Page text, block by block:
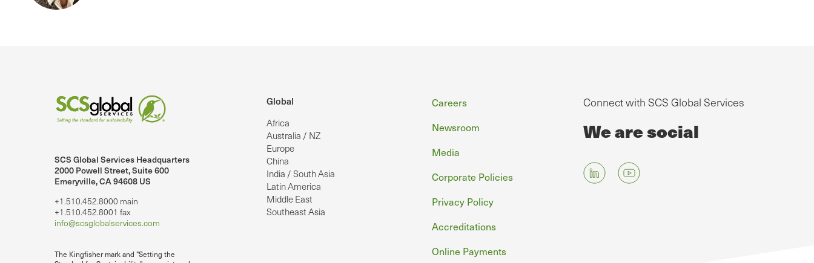
SCS Global Services Headquarters
2000 Powell Street, Suite 600
Emeryville, CA 94608 US
+1.510.452.8000 main
+1.510.452.8001 fax
info@scsglobalservices.com
The Kingfisher mark and "Setting the
Global
Africa
Australia / NZ
Europe
China
India / South Asia
Latin America
Middle East
Southeast Asia
Footer
Careers
Newsroom
Media
Corporate Policies
Privacy Policy
Accreditations
Online Payments
Connect with SCS Global Services
We are social
on LinkedIn.
SCS Global Services on YouTube